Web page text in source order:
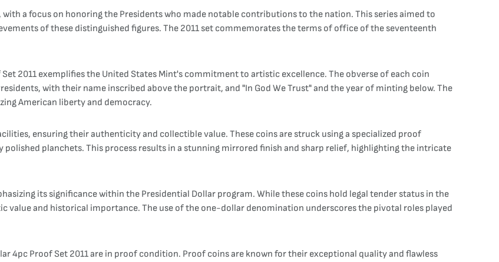
a focus on honoring the Presidents who made notable contributions to the nation. This series aimed to
of these distinguished figures. The 2011 set commemorates the terms of office of the seventeenth
2011 exemplifies the United States Mint's commitment to artistic excellence. The obverse of each coin
with their name inscribed above the portrait, and "In God We Trust" and the year of minting below. The
American liberty and democracy.
ensuring their authenticity and collectible value. These coins are struck using a specialized proof
planchets. This process results in a stunning mirrored finish and sharp relief, highlighting the intricate
its significance within the Presidential Dollar program. While these coins hold legal tender status in the
value and historical importance. The use of the one-dollar denomination underscores the pivotal roles played
4pc Proof Set 2011 are in proof condition. Proof coins are known for their exceptional quality and flawless